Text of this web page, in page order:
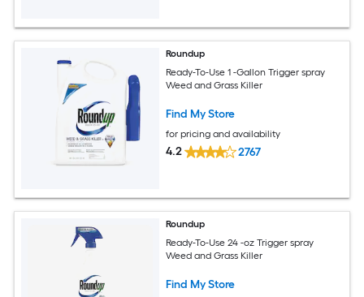
Roundup
Ready-To-Use 1 -Gallon Trigger spray
Weed and Grass Killer
Find My Store
for pricing and availability
4.2 2767
Roundup
Ready-To-Use 24 -oz Trigger spray
Weed and Grass Killer
Find My Store